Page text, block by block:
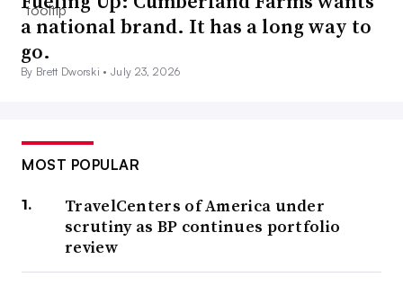
a national brand. It has a long way to
go.
By Brett Dworski •July 23, 2026
MOST POPULAR
TravelCenters of America under
scrutiny as BP continues portfolio
review